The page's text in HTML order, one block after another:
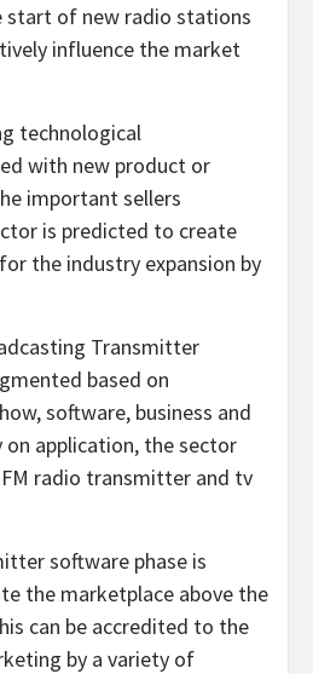
of new radio stations
influence the market
technological
with new product or
important sellers
is predicted to create
the industry expansion by
Transmitter
based on
software, business and
application, the sector
radio transmitter and tv
software phase is
the marketplace above the
can be accredited to the
by a variety of